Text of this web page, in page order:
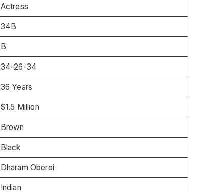
Actress
34B
B
34-26-34
36 Years
$1.5 Million
Brown
Black
Dharam Oberoi
Indian